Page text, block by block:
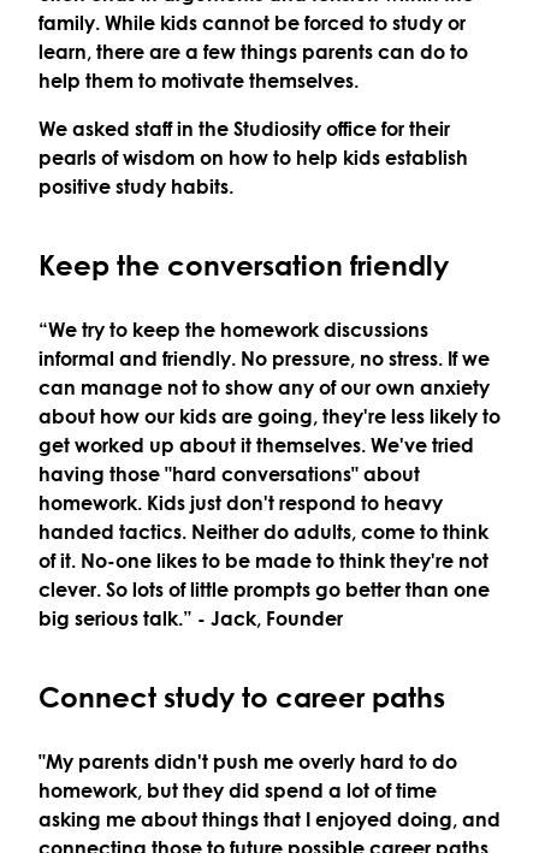
family. While kids cannot be forced to study or
learn, there are a few things parents can do to
help them to motivate themselves.
We asked staff in the Studiosity office for their
pearls of wisdom on how to help kids establish
positive study habits.
Keep the conversation friendly
“We try to keep the homework discussions
informal and friendly. No pressure, no stress. If we
can manage not to show any of our own anxiety
about how our kids are going, they're less likely to
get worked up about it themselves. We've tried
having those "hard conversations" about
homework. Kids just don't respond to heavy
handed tactics. Neither do adults, come to think
of it. No-one likes to be made to think they're not
clever. So lots of little prompts go better than one
big serious talk.” - Jack, Founder
Connect study to career paths
"My parents didn't push me overly hard to do
homework, but they did spend a lot of time
asking me about things that I enjoyed doing, and
connecting those to future possible career paths